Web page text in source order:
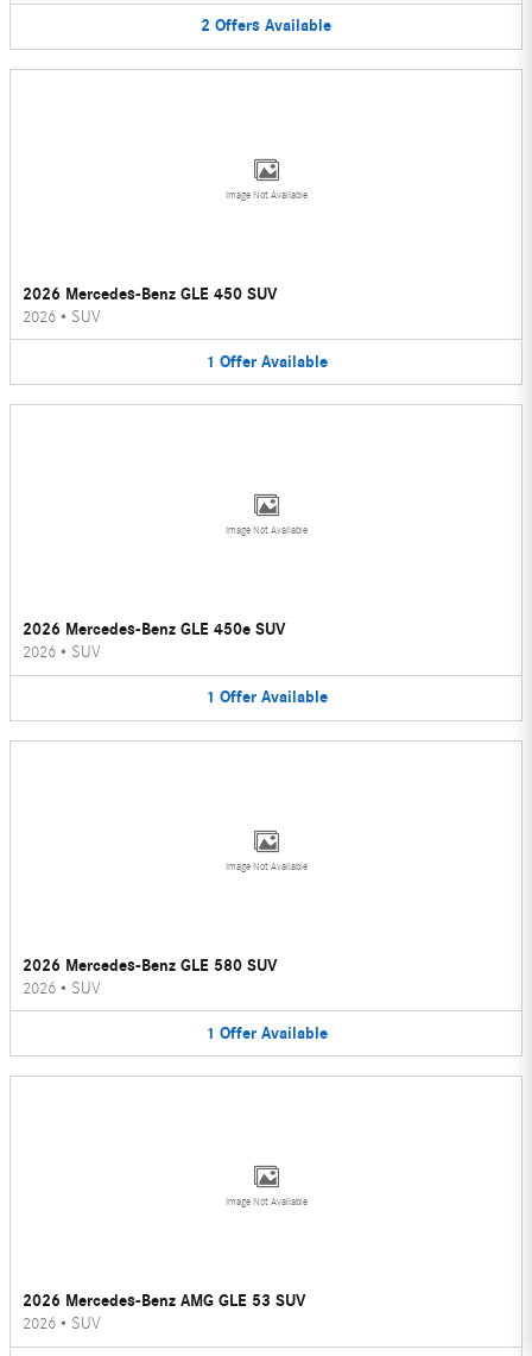
2 Offers Available
Image Not Available
2026 Mercedes-Benz GLE 450 SUV
2026 • SUV
1 Offer Available
Image Not Available
2026 Mercedes-Benz GLE 450e SUV
2026 • SUV
1 Offer Available
Image Not Available
2026 Mercedes-Benz GLE 580 SUV
2026 • SUV
1 Offer Available
Image Not Available
2026 Mercedes-Benz AMG GLE 53 SUV
2026 • SUV